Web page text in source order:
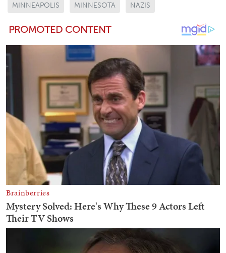
MINNEAPOLIS MINNESOTA NAZIS